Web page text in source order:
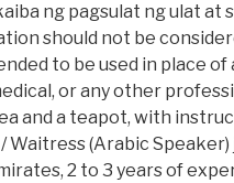
ng pagsulat ng ulat at
should not be
to be used in place
or any other
and a teapot, with
Waitress (Arabic Speaker)
2 to 3 years of